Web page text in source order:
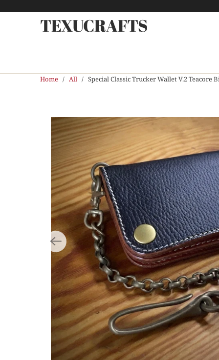
Home / All / Special Classic Trucker Wallet V.2 Teacore
TEXUCRAFTS